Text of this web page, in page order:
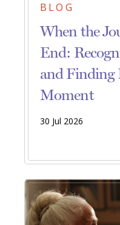
BLOG
When the
End:
and Finding
Moment
30 Jul 2026